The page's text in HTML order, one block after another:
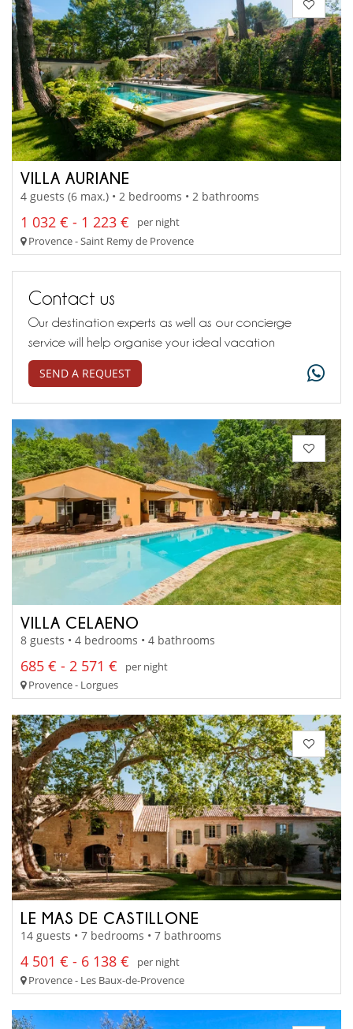
VILLA AURIANE
4 guests (6 max.) • 2 bedrooms • 2 bathrooms
1 032 € - 1 223 €
per night
Provence - Saint Remy de Provence
Contact us
Our destination experts as well as our concierge
service will help organise your ideal vacation
SEND A REQUEST
VILLA CELAENO
8 guests • 4 bedrooms • 4 bathrooms
685 € - 2 571 €
per night
Provence - Lorgues
LE MAS DE CASTILLONE
14 guests • 7 bedrooms • 7 bathrooms
4 501 € - 6 138 €
per night
Provence - Les Baux-de-Provence